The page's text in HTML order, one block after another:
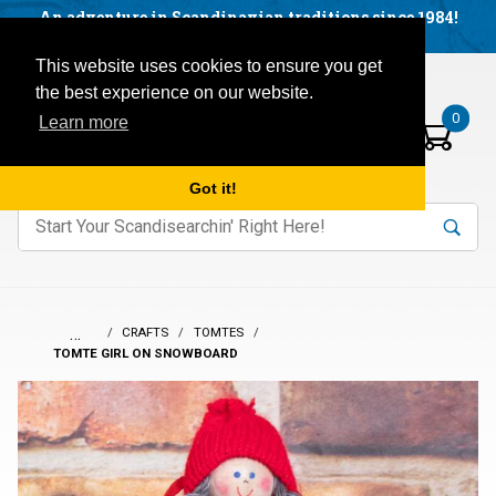
This website uses cookies to ensure you get
the best experience on our website.
Learn more
Got it!
An adventure in Scandinavian traditions since 1984!
Open mobile menu
Items in your basket:
0
Product
keywords to search items on our site. Search
… CRAFTS
TOMTES
TOMTE GIRL ON SNOWBOARD
Visit us on our social networks:
Facebook
YouTube
Blog